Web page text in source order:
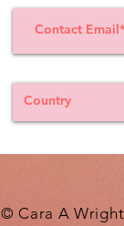
© Cara A